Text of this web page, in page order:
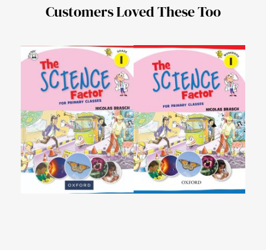
Customers Loved These Too